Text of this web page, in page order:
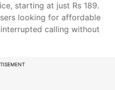
starting at just Rs 189.
looking for affordable
calling without